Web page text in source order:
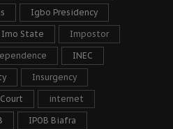
Igbo Presidency
Imo State Impostor
INEC
Insurgency
internet
IPOB Biafra